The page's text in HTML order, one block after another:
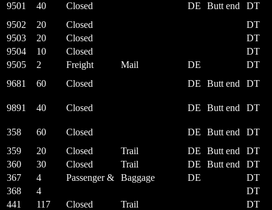
9501
40 Closed DE Butt end
DT
9502
20 Closed
DT
9503
20 Closed
DT
9504
10 Closed
DT
9505
2 Freight Mail DE
DT
9681
60 Closed DE Butt end DT
9891 40 Closed DE Butt end DT
358 60 Closed DE Butt end
DT
359
20 Closed Trail DE Butt end
DT
360
30 Closed Trail DE Butt end
DT
367
4 Passenger & Baggage DE
DT
368
4
DT
441
117 Closed Trail
DT